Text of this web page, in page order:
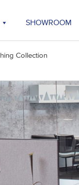
SHOWROOM
Collection